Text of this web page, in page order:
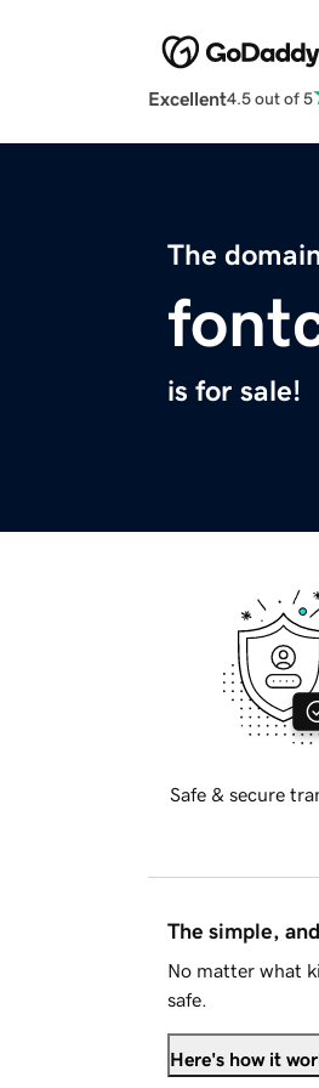
Excellent4.5 out of 5
The
is for sale!
Safe & secure
The simple,
No matter what
safe.
Here's how it